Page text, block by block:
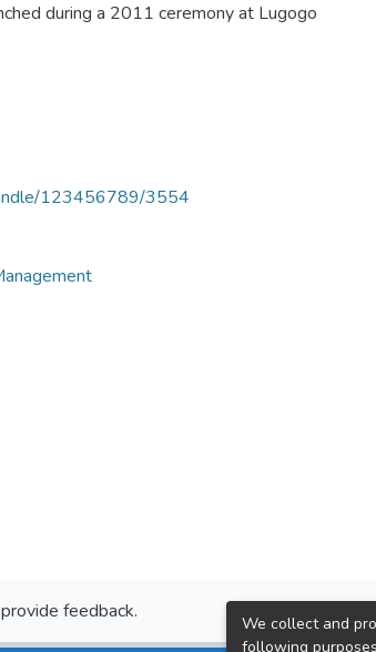
during a 2011 ceremony at Lugogo
123456789/3554
feedback.
We collect and
following